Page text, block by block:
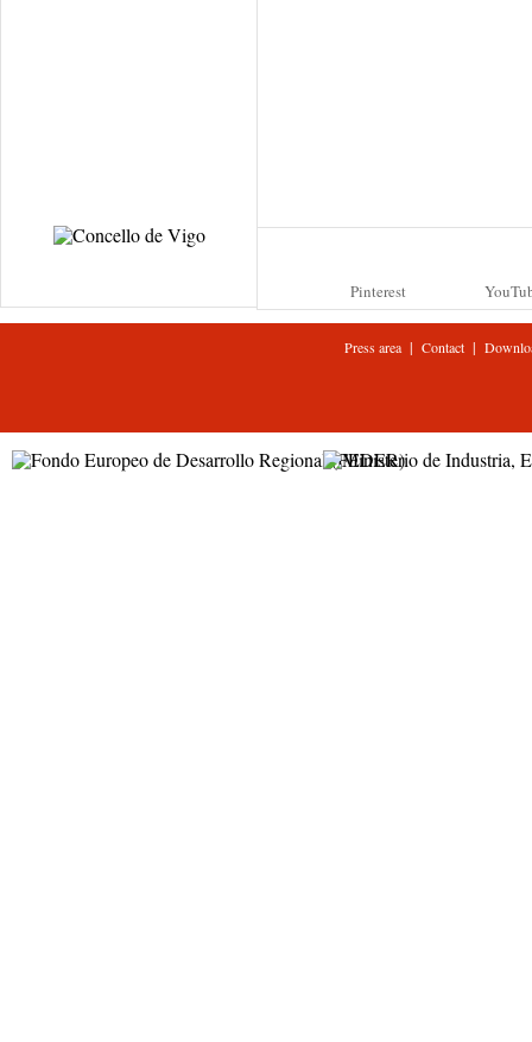
Pinterest
Press area| Contact |